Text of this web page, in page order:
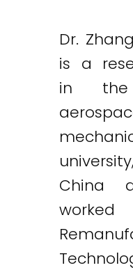
Dr.
is a
in
China